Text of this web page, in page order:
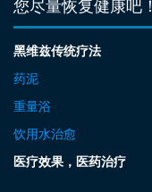
您尽量恢复健康吧！
黑维兹传统疗法
药泥
重量浴
饮用水治愈
医疗效果，医药治疗